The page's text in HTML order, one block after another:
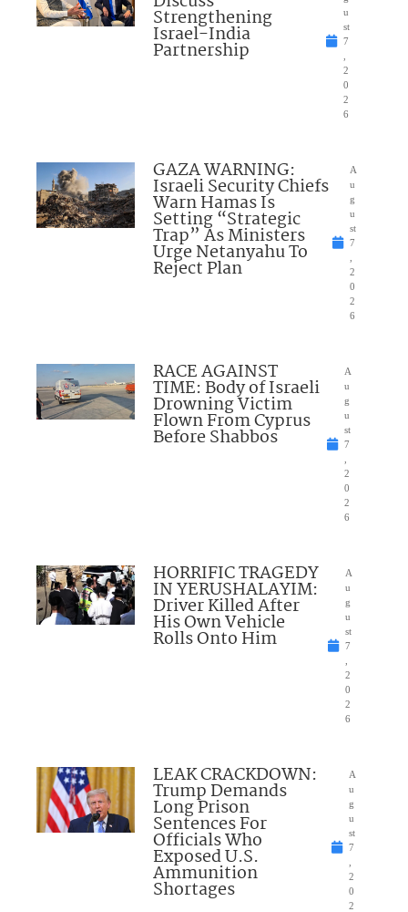
Strengthening
Israel-India
Partnership
u
st
7
2
0
2
6
GAZA WARNING:
Israeli Security Chiefs
Warn Hamas Is
Setting “Strategic
Trap” As Ministers
Urge Netanyahu To
Reject Plan
A
u
g
u
st
7
2
0
2
6
RACE AGAINST
TIME: Body of Israeli
Drowning Victim
Flown From Cyprus
Before Shabbos
A
u
g
u
st
7
2
0
2
6
HORRIFIC TRAGEDY
IN YERUSHALAYIM:
Driver Killed After
His Own Vehicle
Rolls Onto Him
A
u
g
u
st
7
2
0
2
6
LEAK CRACKDOWN:
Trump Demands
Long Prison
Sentences For
Officials Who
Exposed U.S.
Ammunition
Shortages
A
u
g
u
st
7
2
0
2